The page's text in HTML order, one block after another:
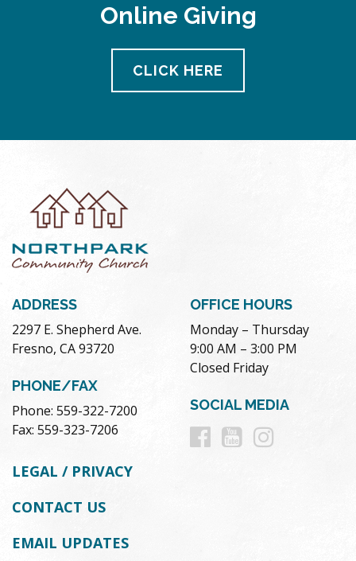
Online Giving
CLICK HERE
ADDRESS
2297 E. Shepherd Ave.
Fresno, CA 93720
PHONE/FAX
Phone: 559-322-7200
Fax: 559-323-7206
OFFICE HOURS
Monday – Thursday
9:00 AM – 3:00 PM
Closed Friday
SOCIAL MEDIA
Follow
Follow
LEGAL / PRIVACY
CONTACT US
EMAIL UPDATES